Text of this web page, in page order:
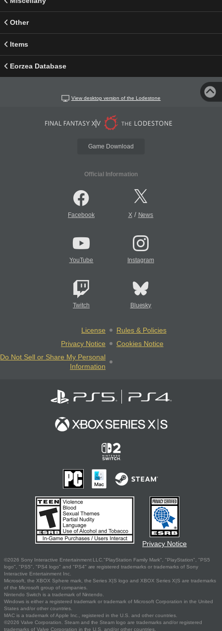
Other
Items
Eorzea Database
View desktop version of the Lodestone
Game Download
Official Information
Facebook X/ News
YouTube Instagram
Twitch Bluesky
License
Rules & Policies
Privacy Notice
Cookies Notice
Do Not Sell or Share My Personal
Information
Privacy Notice
©2026 Sony Interactive Entertainment LLC."PlayStation Family Mark", "PlayStation", "PS5
logo", "PS5", "PS4 logo" and "PS4" are registered trademarks or trademarks of Sony
Interactive Entertainment Inc.
Microsoft, the XBOX Sphere mark, the Series X|S logo and XBOX Series X|S are trademarks
of the Microsoft group of companies.
Nintendo Switch is a trademark of Nintendo.
Windows is either a registered trademark or trademark of Microsoft Corporation in the United
States and/or other countries.
MAC is a trademark of Apple Inc., registered in the U.S. and other countries.
©2026 Valve Corporation. Steam and the Steam logo are trademarks and/or registered
trademarks of Valve Corporation in the U.S. and/or other countries.